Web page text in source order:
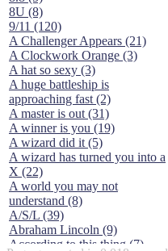
8U (8)
9/11 (120)
A Challenger Appears (21)
A Clockwork Orange (3)
A hat so sexy (3)
A huge battleship is
approaching fast (2)
A master is out (31)
A winner is you (19)
A wizard did it (5)
A wizard has turned you into a
X (22)
A world you may not
understand (8)
A/S/L (39)
Abraham Lincoln (9)
According to this thing (7)